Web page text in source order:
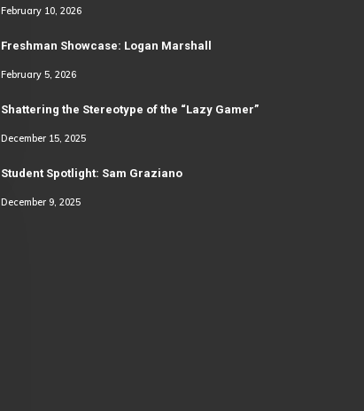
February 10, 2026
Freshman Showcase: Logan Marshall
February 5, 2026
Shattering the Stereotype of the “Lazy Gamer”
December 15, 2025
Student Spotlight: Sam Graziano
December 9, 2025